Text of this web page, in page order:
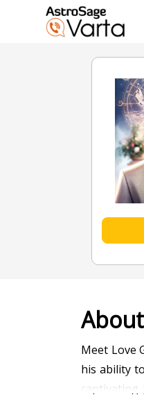
Meet Love
his ability